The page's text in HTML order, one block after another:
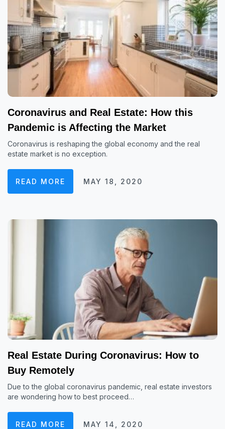
Coronavirus and Real Estate: How this
Pandemic is Affecting the Market
Coronavirus is reshaping the global economy and the real
estate market is no exception.
READ MORE MAY 18, 2020
Real Estate During Coronavirus: How to
Buy Remotely
Due to the global coronavirus pandemic, real estate investors
are wondering how to best proceed…
READ MORE MAY 14, 2020